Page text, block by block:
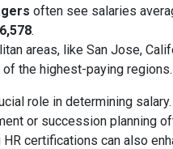
often see salaries
.
areas, like San Jose,
the highest-paying regions.
role in determining
or succession planning
certifications can also